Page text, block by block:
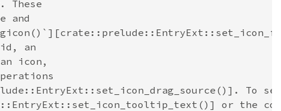
and
an
icon,
To
or the